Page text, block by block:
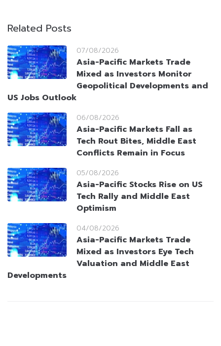
Related Posts
07/08/2026
Asia-Pacific Markets Trade
Mixed as Investors Monitor
Geopolitical Developments and
US Jobs Outlook
06/08/2026
Asia-Pacific Markets Fall as
Tech Rout Bites, Middle East
Conflicts Remain in Focus
05/08/2026
Asia-Pacific Stocks Rise on US
Tech Rally and Middle East
Optimism
04/08/2026
Asia-Pacific Markets Trade
Mixed as Investors Eye Tech
Valuation and Middle East
Developments